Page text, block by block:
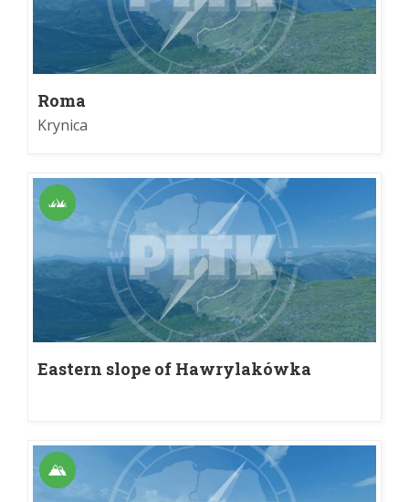
Roma
Krynica
Eastern slope of Hawrylakówka